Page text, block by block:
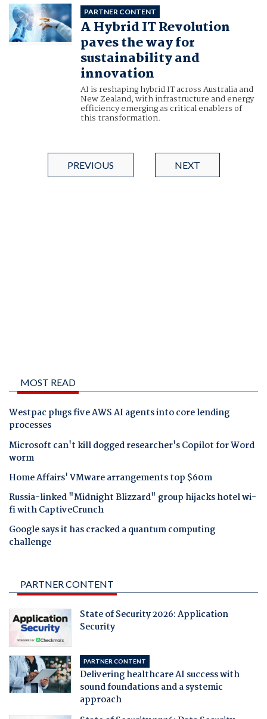
PARTNER CONTENT
A Hybrid IT Revolution
paves the way for
sustainability and
innovation
AI is reshaping hybrid IT across Australia and
New Zealand, with infrastructure and energy
efficiency emerging as critical enablers of
this transformation.
PREVIOUS NEXT
MOST READ
Westpac plugs five AWS AI agents into core lending
processes
Microsoft can't kill dogged researcher's Copilot for Word
worm
Home Affairs' VMware arrangements top $60m
Russia-linked "Midnight Blizzard" group hijacks hotel wi-
fi with CaptiveCrunch
Google says it has cracked a quantum computing
challenge
PARTNER CONTENT
State of Security 2026: Application
Security
PARTNER CONTENT
Delivering healthcare AI success with
sound foundations and a systemic
approach